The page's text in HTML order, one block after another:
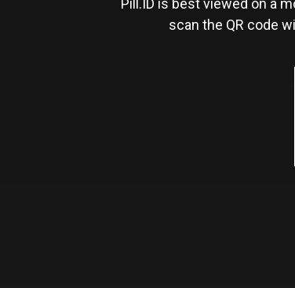
scan the QR code